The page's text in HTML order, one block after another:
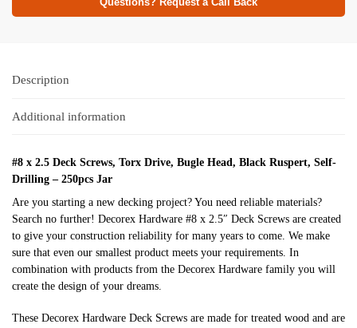
Questions? Request a Call Back
Description
Additional information
#8 x 2.5 Deck Screws, Torx Drive, Bugle Head, Black Ruspert, Self-
Drilling – 250pcs Jar
Are you starting a new decking project? You need reliable materials?
Search no further! Decorex Hardware #8 x 2.5″ Deck Screws are created
to give your construction reliability for many years to come. We make
sure that even our smallest product meets your requirements. In
combination with products from the Decorex Hardware family you will
create the design of your dreams.
These Decorex Hardware Deck Screws are made for treated wood and are